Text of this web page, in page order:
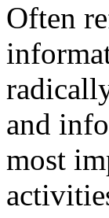
Often
and
most